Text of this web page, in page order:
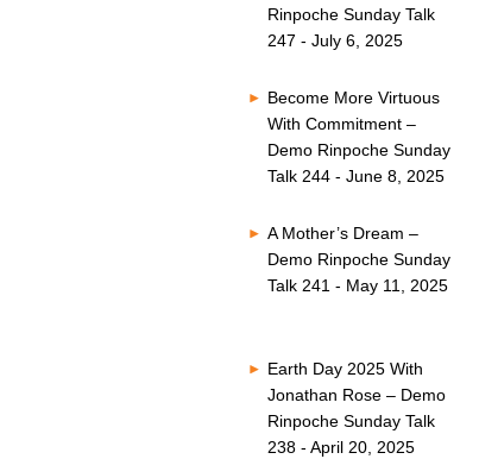
Rinpoche Sunday Talk
247 - July 6, 2025
Become More Virtuous
With Commitment –
Demo Rinpoche Sunday
Talk 244 - June 8, 2025
A Mother’s Dream –
Demo Rinpoche Sunday
Talk 241 - May 11, 2025
Earth Day 2025 With
Jonathan Rose – Demo
Rinpoche Sunday Talk
238 - April 20, 2025